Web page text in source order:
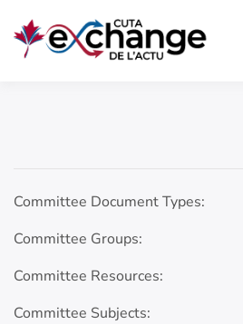
Committee Document Types:
Committee Groups:
Committee Resources:
Committee Subjects: